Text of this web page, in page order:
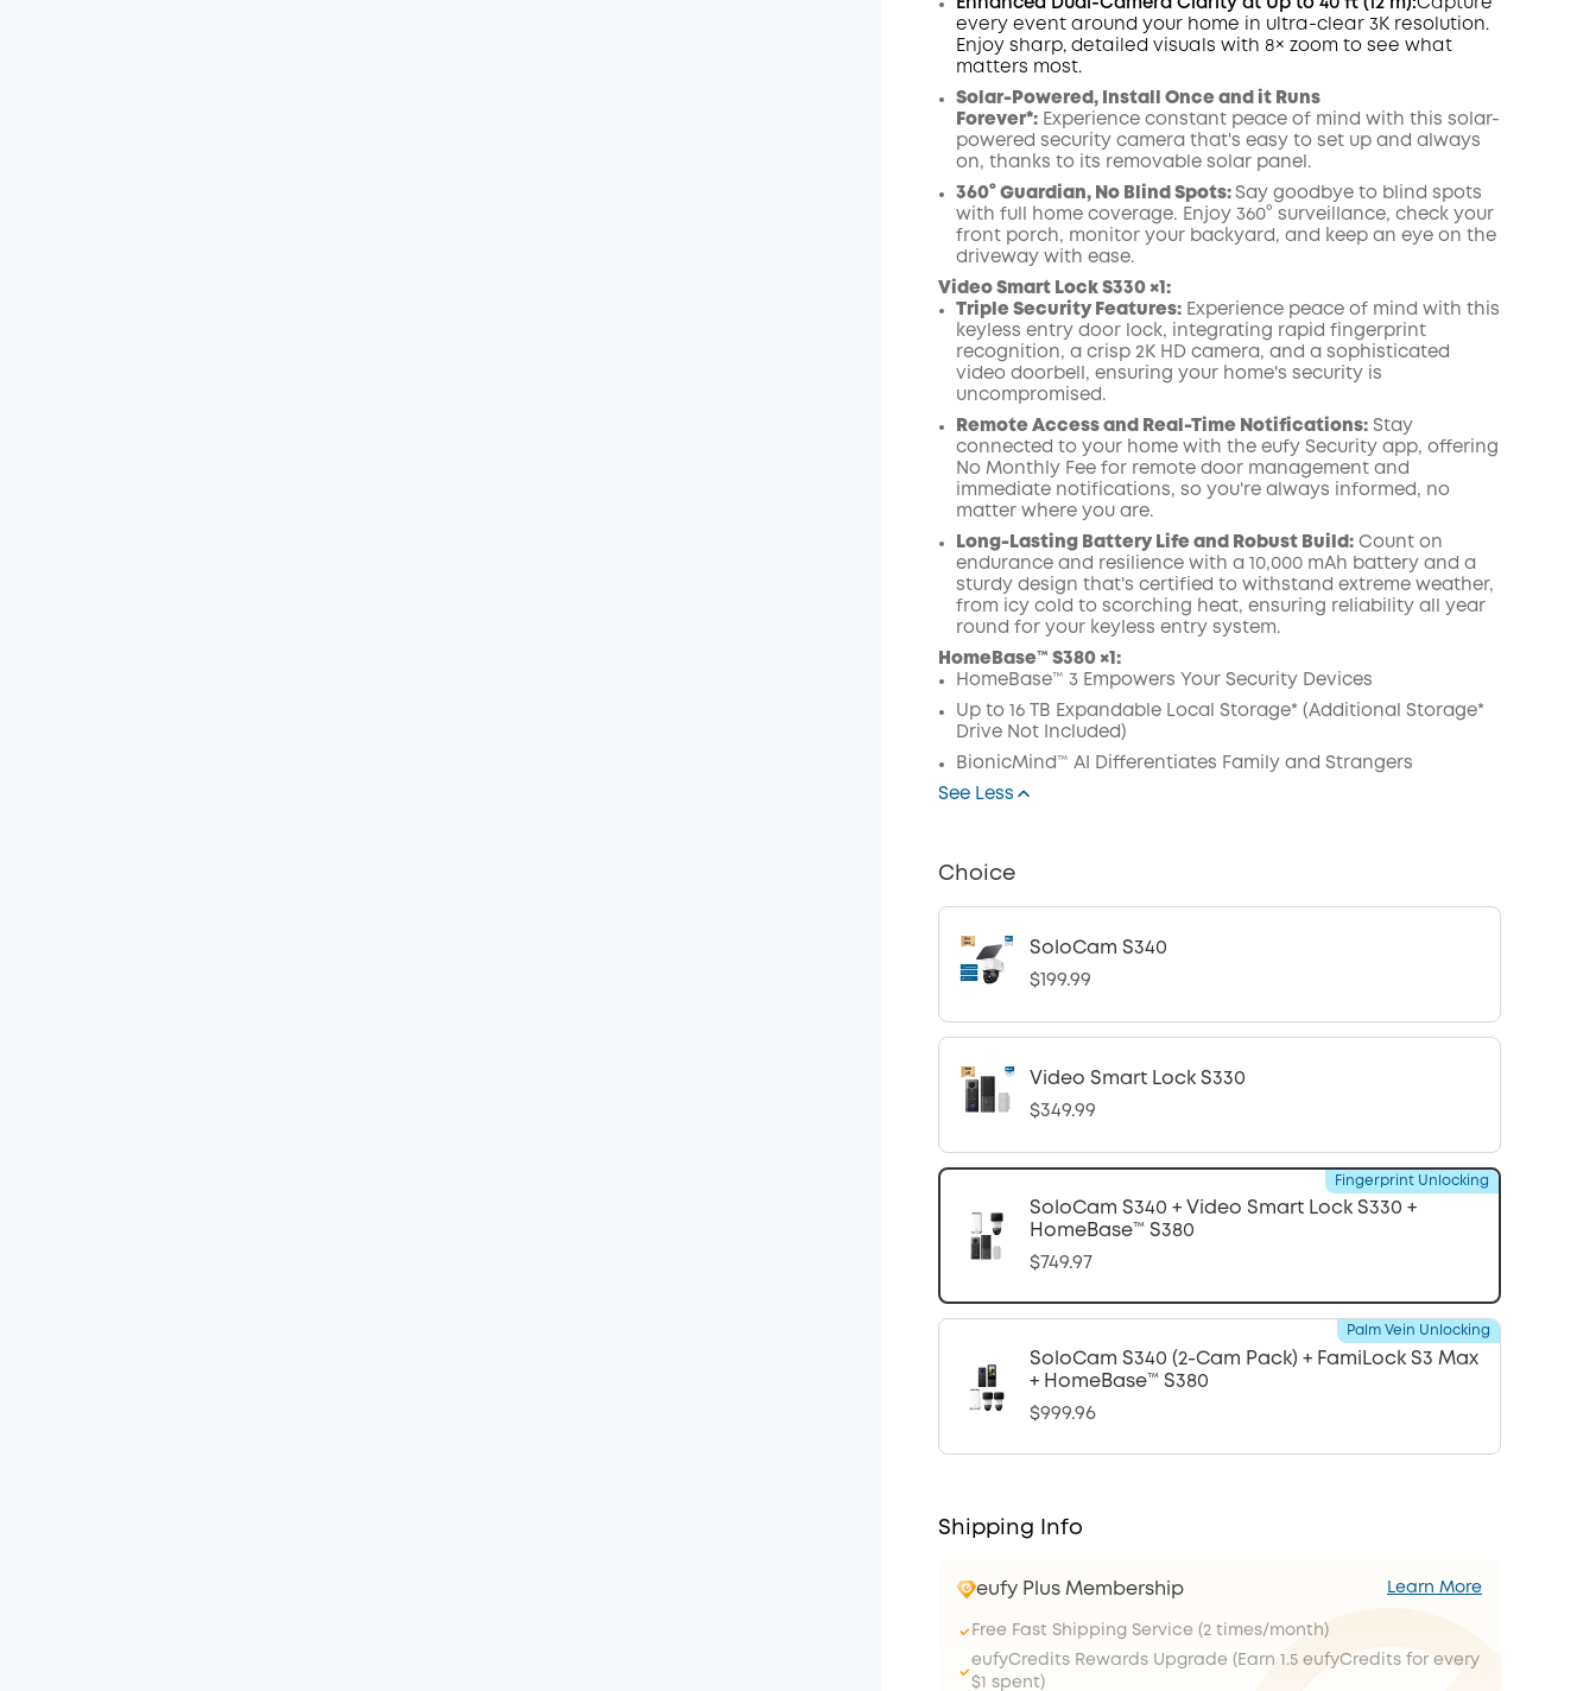
Enhanced Dual-Camera Clarity at Up to 40 ft (12 m):Capture
every event around your home in ultra-clear 3K resolution.
Enjoy sharp, detailed visuals with 8× zoom to see what
matters most.
Solar-Powered, Install Once and it Runs
Forever*:Experience constant peace of mind with this solar-
powered security camera that's easy to set up and always
on, thanks to its removable solar panel.
360° Guardian, No Blind Spots: Say goodbye to blind spots
with full home coverage. Enjoy 360° surveillance, check your
front porch, monitor your backyard, and keep an eye on the
driveway with ease.
Video Smart Lock S330 ×1:
Triple Security Features:Experience peace of mind with this
keyless entry door lock, integrating rapid fingerprint
recognition, a crisp 2K HDcamera, and a sophisticated
video doorbell , ensuring your home's security is
uncompromised.
Remote Access and Real-Time Notifications:Stay
connected to your home with the eufy Security app, offering
No Monthly Fee for remote door management and
immediate notifications, so you're always informed, no
matter where you are.
Long-Lasting Battery Life and Robust Build:Count on
endurance and resilience with a 10,000 mAh battery and a
sturdy design that's certified to withstand extreme weather,
from icy cold to scorching heat, ensuring reliability all year
round for your keyless entry system.
HomeBase™ S380 ×1:
HomeBase™ 3 Empowers Your Security Devices
Up to 16 TB Expandable Local Storage* (Additional Storage*
Drive Not Included)
BionicMind™ AI Differentiates Family and Strangers
See Less
Choice
SoloCam S340
$199.99
Video Smart Lock S330
$349.99
SoloCam S340 + Video Smart Lock S330 +
HomeBase™ S380
$749.97
Fingerprint Unlocking
SoloCam S340 (2-Cam Pack) + FamiLock S3 Max
+ HomeBase™ S380
$999.96
Palm Vein Unlocking
Shipping Info
eufy Plus Membership Learn More
Free Fast Shipping Service (2 times/month)
eufyCredits Rewards Upgrade (Earn 1.5 eufyCredits for every
$1 spent)